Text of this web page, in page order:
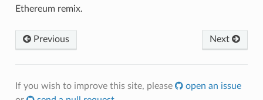
Ethereum remix.
Next
Previous
If you wish to improve this site, please
open an issue